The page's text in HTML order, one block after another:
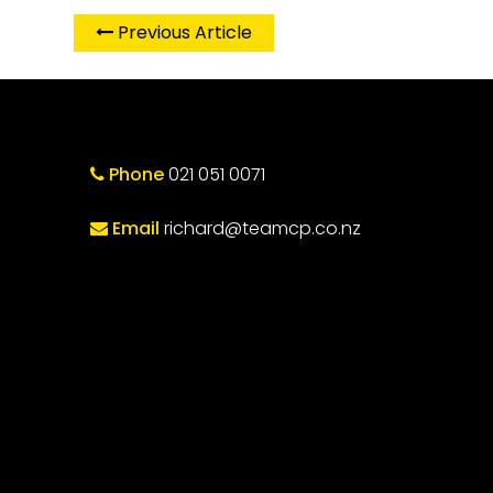
Previous Article
Phone021 051 0071
Email richard@teamcp.co.nz